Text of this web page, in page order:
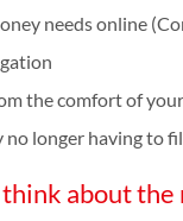
needs online
the comfort of
longer having to
about the